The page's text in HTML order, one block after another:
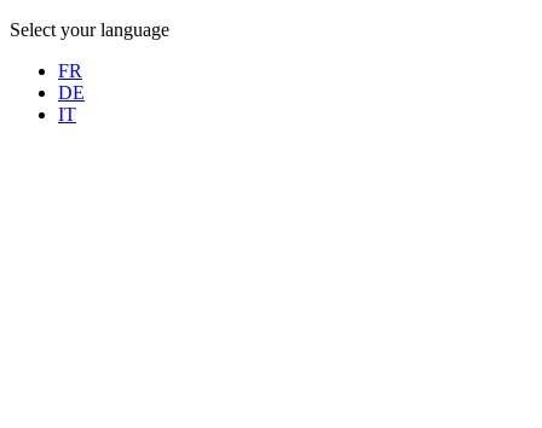
Select your language
FR
DE
IT